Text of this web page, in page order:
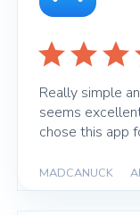
Really simple
seems
chose this app
MADCANUCK